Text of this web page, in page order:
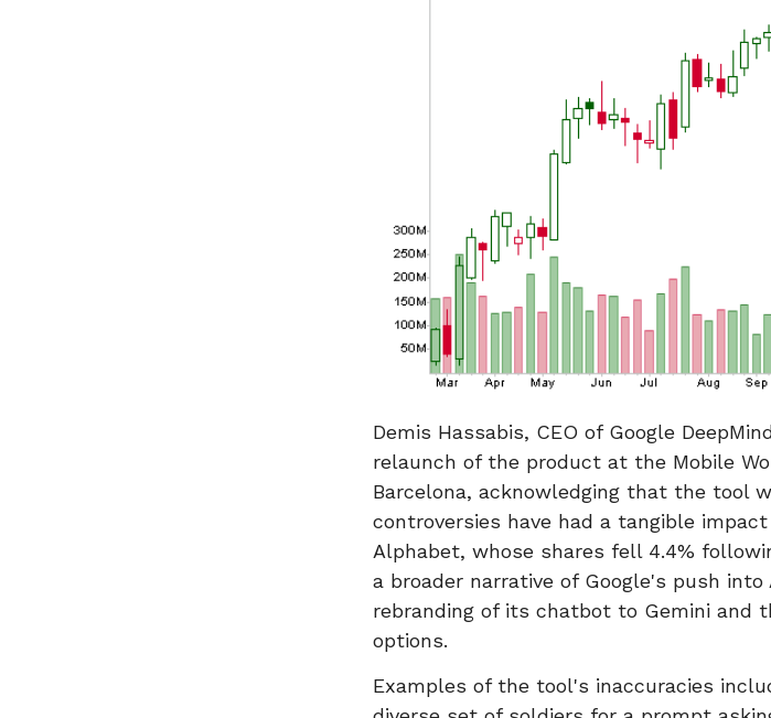
Demis Hassabis, CEO of Google
relaunch of the product at the Mobile
Barcelona, acknowledging that the tool
controversies have had a tangible
Alphabet, whose shares fell 4.4%
a broader narrative of Google's push
rebranding of its chatbot to Gemini and
options.
Examples of the tool's inaccuracies